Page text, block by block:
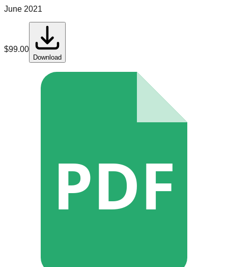
June 2021
$99.00
Download
PDF